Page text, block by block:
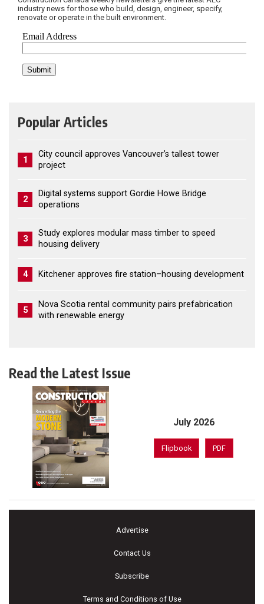
industry news for those who build, design, engineer, specify,
renovate or operate in the built environment.
Popular Articles
1
City council approves Vancouver’s tallest tower
project
2
Digital systems support Gordie Howe Bridge
operations
3
Study explores modular mass timber to speed
housing delivery
4 Kitchener approves fire station–housing development
5
Nova Scotia rental community pairs prefabrication
with renewable energy
Read the Latest Issue
July 2026
Flipbook PDF
Advertise
Contact Us
Subscribe
Terms and Conditions of Use